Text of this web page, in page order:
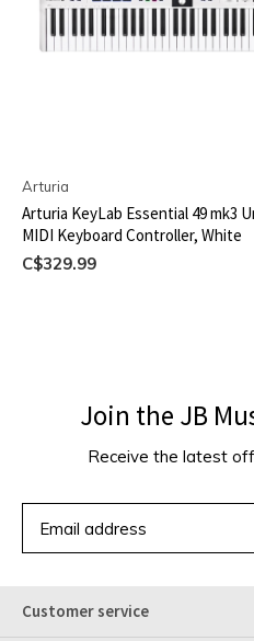
Arturia
Arturia KeyLab Essential 49 mk3
MIDI Keyboard Controller, White
C$329.99
Join the JB
Receive the latest
Customer service